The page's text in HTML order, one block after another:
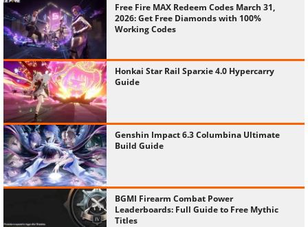
Free Fire MAX Redeem Codes March 31,
2026: Get Free Diamonds with 100%
Working Codes
Honkai Star Rail Sparxie 4.0 Hypercarry
Guide
Genshin Impact 6.3 Columbina Ultimate
Build Guide
BGMI Firearm Combat Power
Leaderboards: Full Guide to Free Mythic
Titles